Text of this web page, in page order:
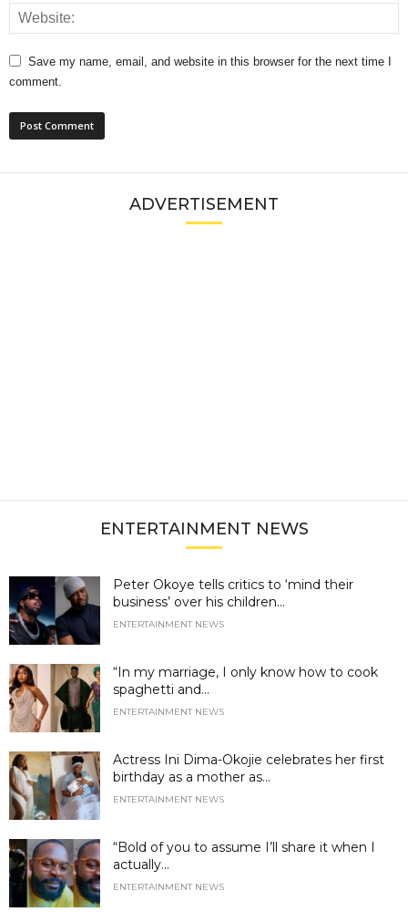
Save my name, email, and website in this browser for the next time I
comment.
ADVERTISEMENT
ENTERTAINMENT NEWS
Peter Okoye tells critics to ‘mind their
business’ over his children...
ENTERTAINMENT NEWS
“In my marriage, I only know how to cook
spaghetti and...
ENTERTAINMENT NEWS
Actress Ini Dima-Okojie celebrates her first
birthday as a mother as...
ENTERTAINMENT NEWS
“Bold of you to assume I’ll share it when I
actually...
ENTERTAINMENT NEWS